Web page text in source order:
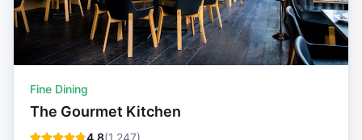
Fine Dining
The Gourmet Kitchen
4.8(1,247)